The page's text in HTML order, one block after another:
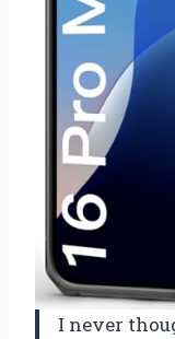
I never